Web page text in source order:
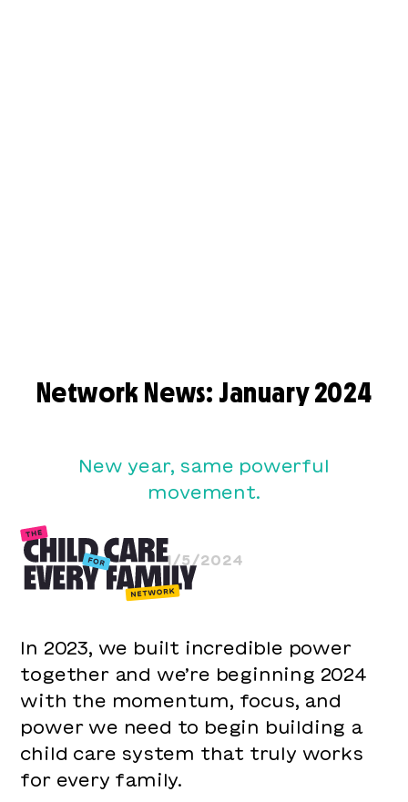
Network News: January 2024
New year, same powerful
movement.
1/5/2024
In 2023, we built incredible power
together and we’re beginning 2024
with the momentum, focus, and
power we need to begin building a
child care system that truly works
for every family.